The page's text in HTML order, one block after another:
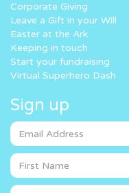
Corporate Giving
Leave a Gift in your Will
Easter at the Ark
Keeping in touch
Start your fundraising
Virtual Superhero Dash
Sign up